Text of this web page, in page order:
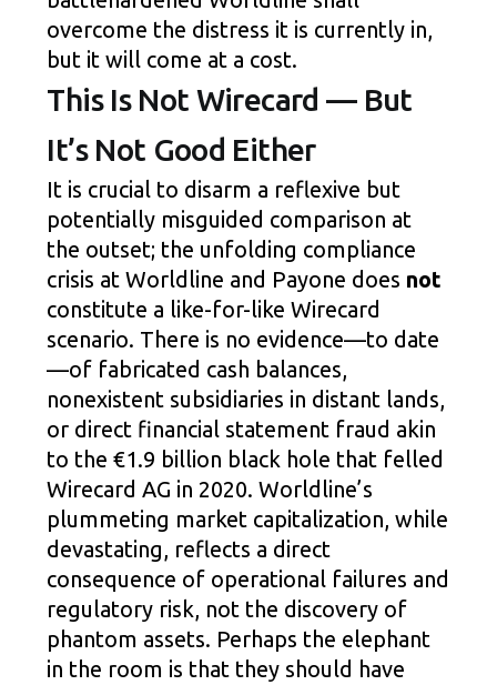
overcome the distress it is currently in,
but it will come at a cost.
This Is Not Wirecard — But
It’s Not Good Either
It is crucial to disarm a reflexive but
potentially misguided comparison at
the outset; the unfolding compliance
crisis at Worldline and Payone does not
constitute a like-for-like Wirecard
scenario. There is no evidence—to date
—of fabricated cash balances,
nonexistent subsidiaries in distant lands,
or direct financial statement fraud akin
to the €1.9 billion black hole that felled
Wirecard AG in 2020. Worldline’s
plummeting market capitalization, while
devastating, reflects a direct
consequence of operational failures and
regulatory risk, not the discovery of
phantom assets. Perhaps the elephant
in the room is that they should have